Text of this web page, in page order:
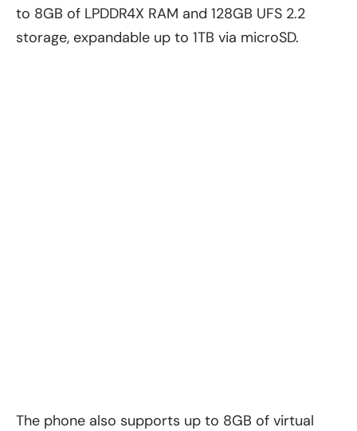
to 8GB of LPDDR4X RAM and 128GB UFS 2.2
storage, expandable up to 1TB via microSD.
The phone also supports up to 8GB of virtual